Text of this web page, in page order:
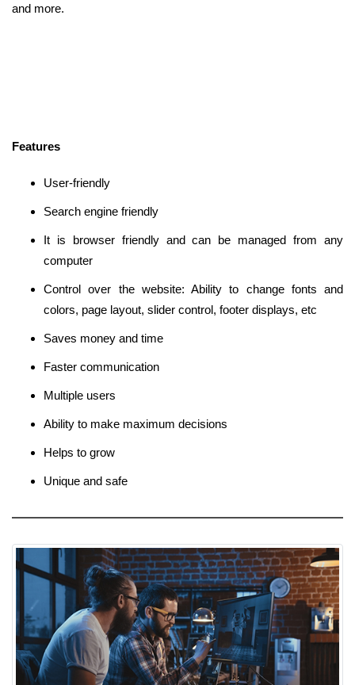
and more.
Features
User-friendly
Search engine friendly
It is browser friendly and can be managed from any
computer
Control over the website: Ability to change fonts and
colors, page layout, slider control, footer displays, etc
Saves money and time
Faster communication
Multiple users
Ability to make maximum decisions
Helps to grow
Unique and safe